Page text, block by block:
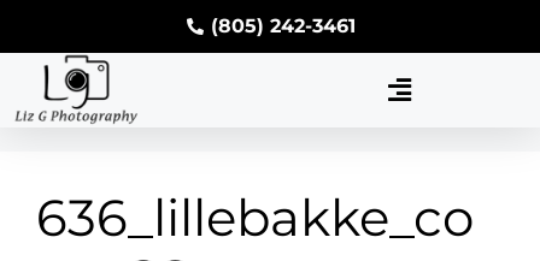
(805) 242-3461
636_lillebakke_co